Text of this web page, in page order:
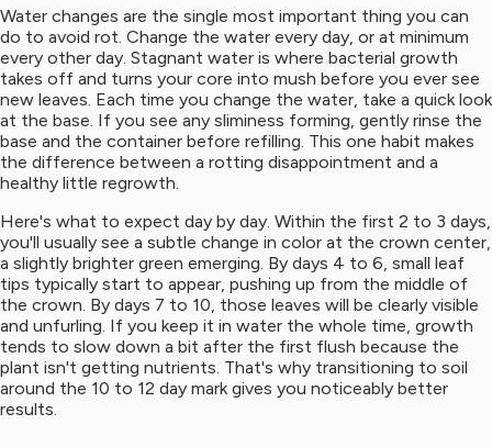
Water changes are the single most important thing you can
do to avoid rot. Change the water every day, or at minimum
every other day. Stagnant water is where bacterial growth
takes off and turns your core into mush before you ever see
new leaves. Each time you change the water, take a quick look
at the base. If you see any sliminess forming, gently rinse the
base and the container before refilling. This one habit makes
the difference between a rotting disappointment and a
healthy little regrowth.
Here's what to expect day by day. Within the first 2 to 3 days,
you'll usually see a subtle change in color at the crown center,
a slightly brighter green emerging. By days 4 to 6, small leaf
tips typically start to appear, pushing up from the middle of
the crown. By days 7 to 10, those leaves will be clearly visible
and unfurling. If you keep it in water the whole time, growth
tends to slow down a bit after the first flush because the
plant isn't getting nutrients. That's why transitioning to soil
around the 10 to 12 day mark gives you noticeably better
results.